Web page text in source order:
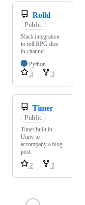
Rolld
Public
Slack integration
to roll RPG dice
in-channel
Python
3
3
Timer
Public
Timer built in
Unity to
accompany a blog
post.
2
2